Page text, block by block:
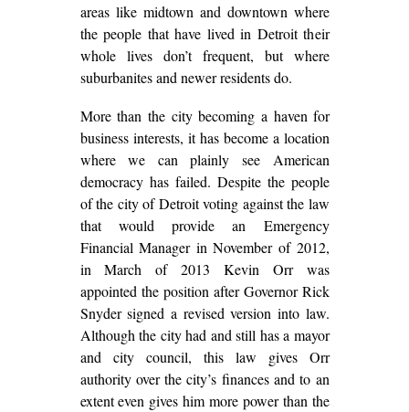
areas like midtown and downtown where
the people that have lived in Detroit their
whole lives don’t frequent, but where
suburbanites and newer residents do.
More than the city becoming a haven for
business interests, it has become a location
where we can plainly see American
democracy has failed. Despite the people
of the city of Detroit voting against the law
that would provide an Emergency
Financial Manager in November of 2012,
in March of 2013 Kevin Orr was
appointed the position after Governor Rick
Snyder signed a revised version into law.
Although the city had and still has a mayor
and city council, this law gives Orr
authority over the city’s finances and to an
extent even gives him more power than the